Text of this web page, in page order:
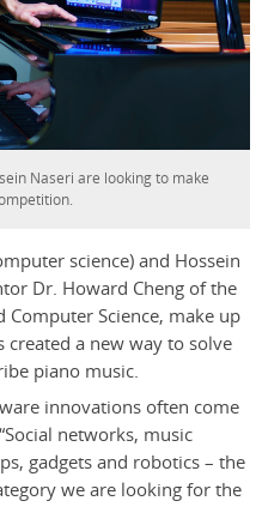
Naseri are looking to make
science) and Hossein
Dr. Howard Cheng of the
Science, make up
created a new way to solve
piano music.
innovations often come
networks, music
gadgets and robotics – the
we are looking for the